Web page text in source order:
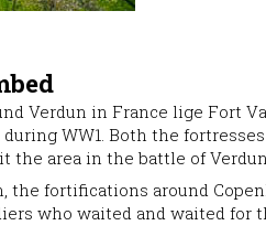
Verdun in France lige Fort
WW1. Both the
the area in the battle of
the fortifications around
who waited and waited for